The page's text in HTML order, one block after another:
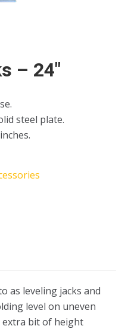
– 24″
steel plate.
as leveling jacks and
level on uneven
extra bit of height